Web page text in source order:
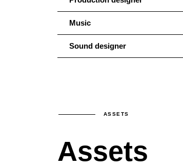
Music
Sound designer
ASSETS
Assets